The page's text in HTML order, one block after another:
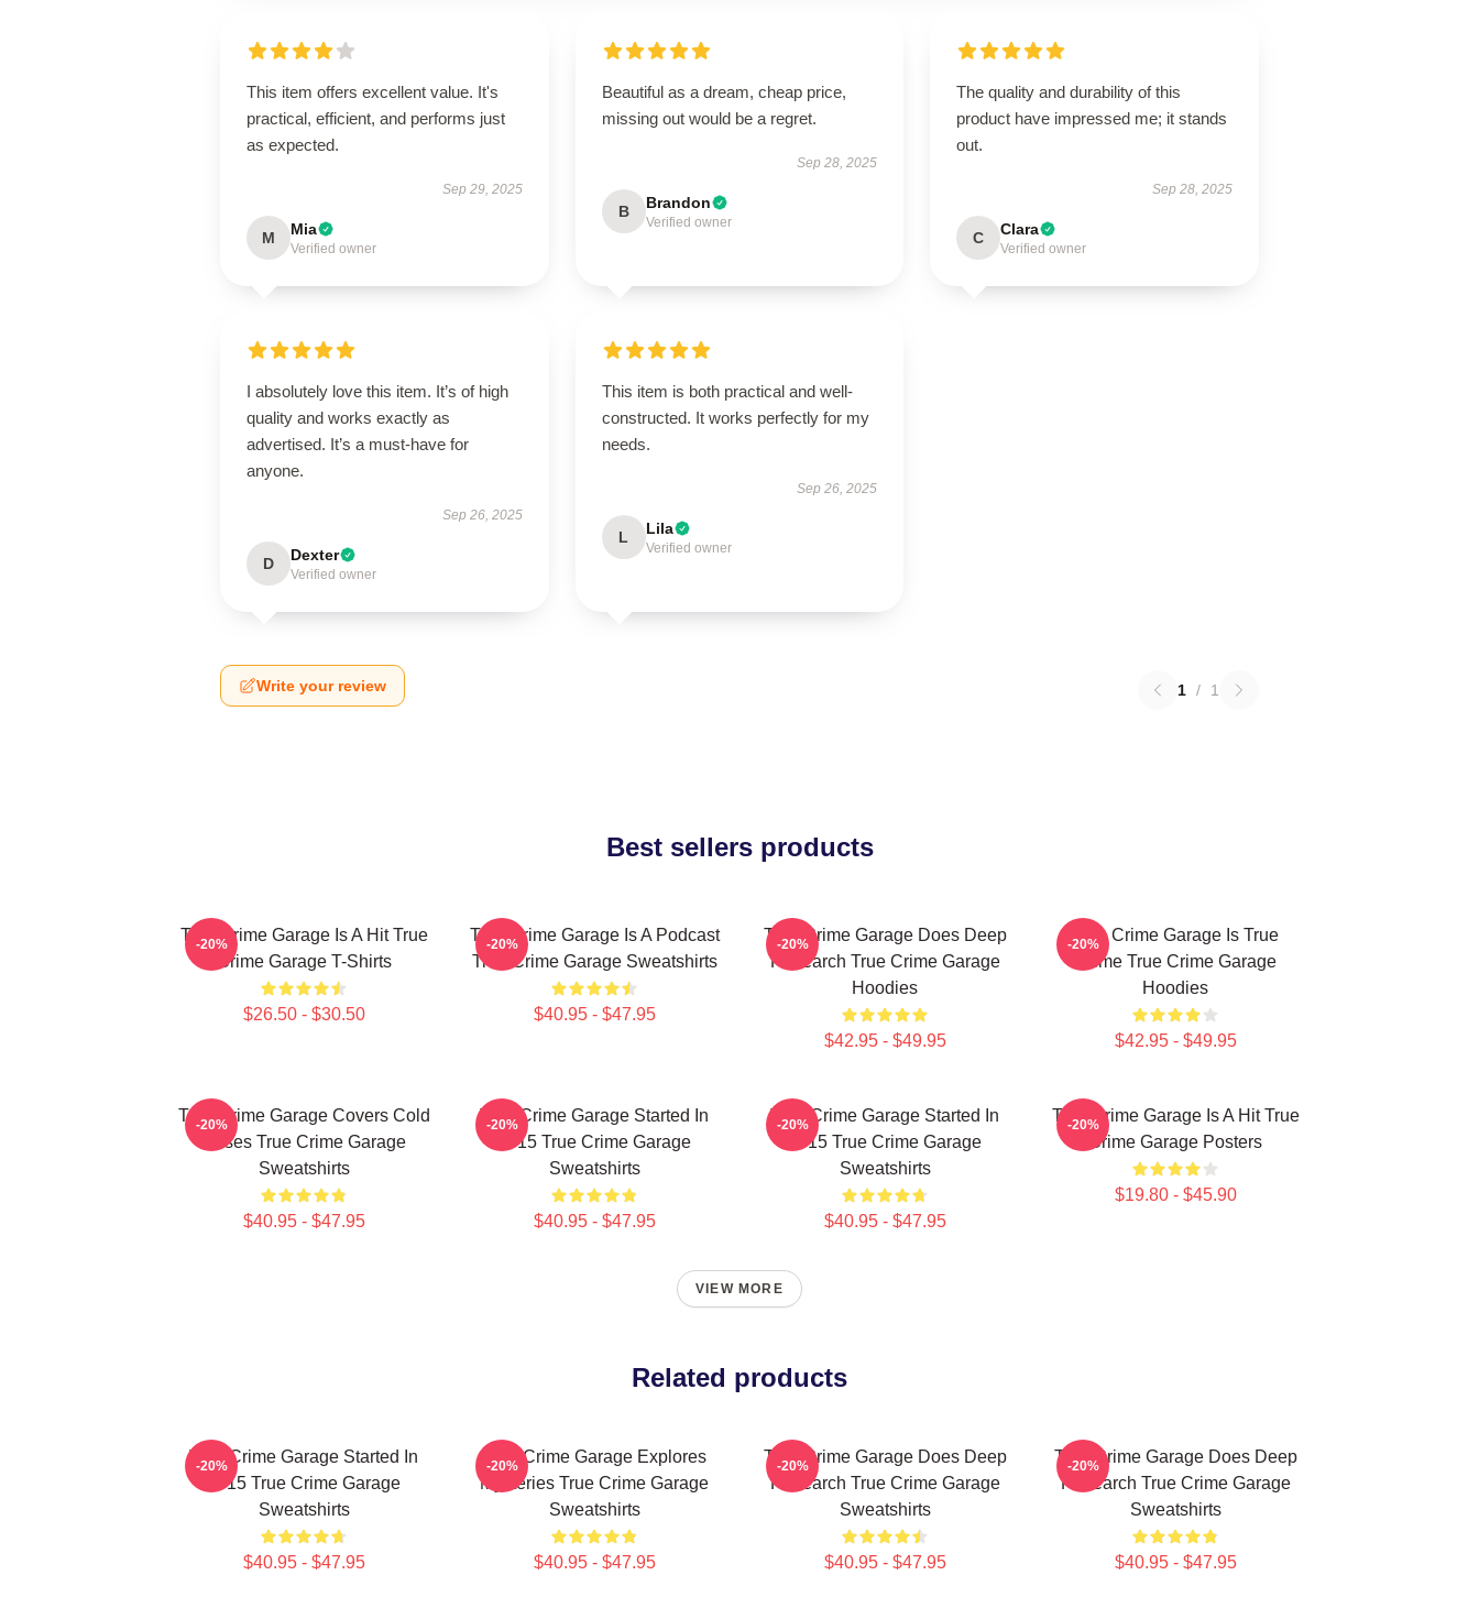
This item offers excellent value. It's
practical, efficient, and performs just
as expected.
Sep 29, 2025
M Mia
Verified owner
Beautiful as a dream, cheap price,
missing out would be a regret.
Sep 28, 2025
B Brandon
Verified owner
The quality and durability of this
product have impressed me; it stands
out.
Sep 28, 2025
C Clara
Verified owner
I absolutely love this item. It’s of high
quality and works exactly as
advertised. It’s a must-have for
anyone.
Sep 26, 2025
D Dexter
Verified owner
This item is both practical and well-
constructed. It works perfectly for my
needs.
Sep 26, 2025
L Lila
Verified owner
Write your review 1 / 1
Best sellers products
True Crime Garage Is A Hit True
Crime Garage T-Shirts
$26.50 - $30.50
-20%
True Crime Garage Is A Podcast
True Crime Garage Sweatshirts
$40.95 - $47.95
-20%
True Crime Garage Does Deep
Research True Crime Garage
Hoodies
$42.95 - $49.95
-20%
True Crime Garage Is True
Crime True Crime Garage
Hoodies
$42.95 - $49.95
-20%
True Crime Garage Covers Cold
Cases True Crime Garage
Sweatshirts
$40.95 - $47.95
-20%
True Crime Garage Started In
2015 True Crime Garage
Sweatshirts
$40.95 - $47.95
-20%
True Crime Garage Started In
2015 True Crime Garage
Sweatshirts
$40.95 - $47.95
-20%
True Crime Garage Is A Hit True
Crime Garage Posters
$19.80 - $45.90
-20%
VIEW MORE
Related products
True Crime Garage Started In
2015 True Crime Garage
Sweatshirts
$40.95 - $47.95
-20%
True Crime Garage Explores
Mysteries True Crime Garage
Sweatshirts
$40.95 - $47.95
-20%
True Crime Garage Does Deep
Research True Crime Garage
Sweatshirts
$40.95 - $47.95
-20%
True Crime Garage Does Deep
Research True Crime Garage
Sweatshirts
$40.95 - $47.95
-20%